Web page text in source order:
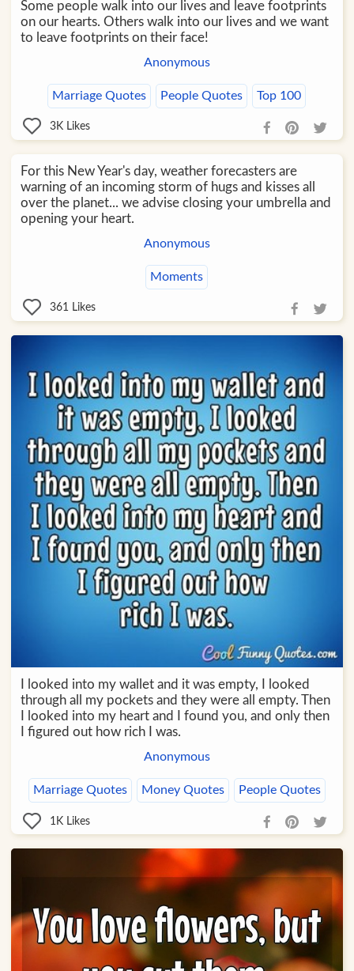
Some people walk into our lives and leave footprints
on our hearts. Others walk into our lives and we want
to leave footprints on their face!
Anonymous
Marriage Quotes People Quotes Top 100
3K Likes
For this New Year's day, weather forecasters are
warning of an incoming storm of hugs and kisses all
over the planet... we advise closing your umbrella and
opening your heart.
Anonymous
Moments
361 Likes
I looked into my wallet and it was empty, I looked
through all my pockets and they were all empty. Then
I looked into my heart and I found you, and only then
I figured out how rich I was.
Anonymous
Marriage Quotes Money Quotes People Quotes
1K Likes